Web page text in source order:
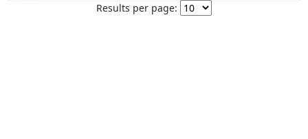
Results per page: